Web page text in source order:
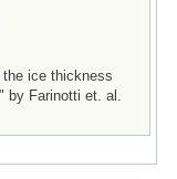
ice thickness
by Farinotti et. al.